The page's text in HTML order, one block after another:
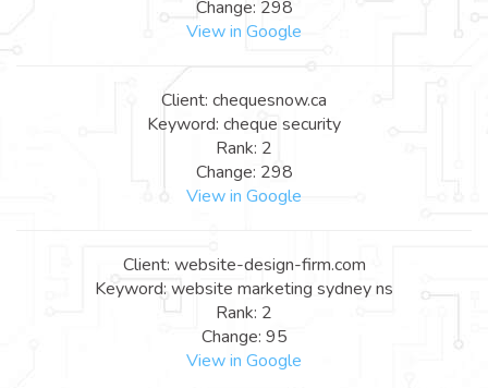
Change: 298
View in Google
Client: chequesnow.ca
Keyword: cheque security
Rank: 2
Change: 298
View in Google
Client: website-design-firm.com
Keyword: website marketing sydney ns
Rank: 2
Change: 95
View in Google